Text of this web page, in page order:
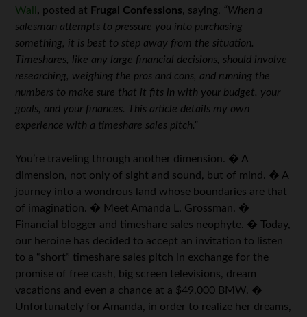
Wall , posted at Frugal Confessions, saying, “When a
salesman attempts to pressure you into purchasing
something, it is best to step away from the situation.
Timeshares, like any large financial decisions, should involve
researching, weighing the pros and cons, and running the
numbers to make sure that it fits in with your budget, your
goals, and your finances. This article details my own
experience with a timeshare sales pitch.”
You’re traveling through another dimension. � A
dimension, not only of sight and sound, but of mind. � A
journey into a wondrous land whose boundaries are that
of imagination. � Meet Amanda L. Grossman. �
Financial blogger and timeshare sales neophyte. � Today,
our heroine has decided to accept an invitation to listen
to a “short” timeshare sales pitch in exchange for the
promise of free cash, big screen televisions, dream
vacations and even a chance at a $49,000 BMW. �
Unfortunately for Amanda, in order to realize her dreams,